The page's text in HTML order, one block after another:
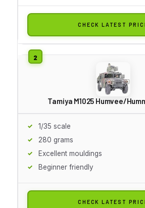
CHECK LATEST
Tamiya M1025 Humvee/
1/35 scale
280 grams
Excellent mouldings
Beginner friendly
CHECK LATEST